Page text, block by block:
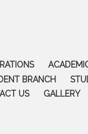
BRANCH
US GALLERY